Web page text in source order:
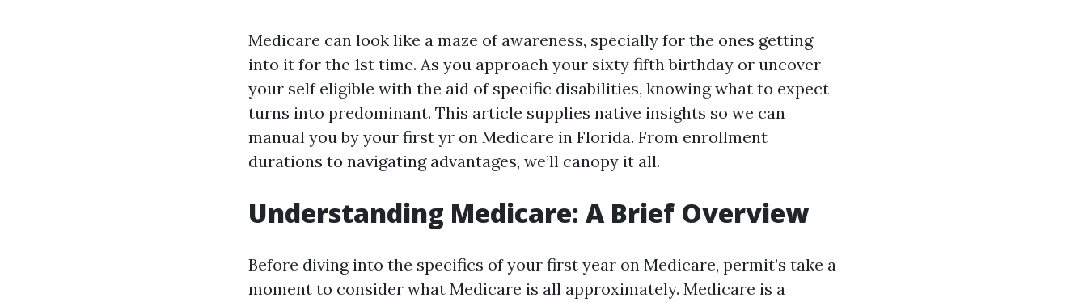
Medicare can look like a maze of awareness, specially for the ones getting
into it for the 1st time. As you approach your sixty fifth birthday or uncover
your self eligible with the aid of specific disabilities, knowing what to expect
turns into predominant. This article supplies native insights so we can
manual you by your first yr on Medicare in Florida. From enrollment
durations to navigating advantages, we’ll canopy it all.
Understanding Medicare: A Brief Overview
Before diving into the specifics of your first year on Medicare, permit’s take a
moment to consider what Medicare is all approximately. Medicare is a